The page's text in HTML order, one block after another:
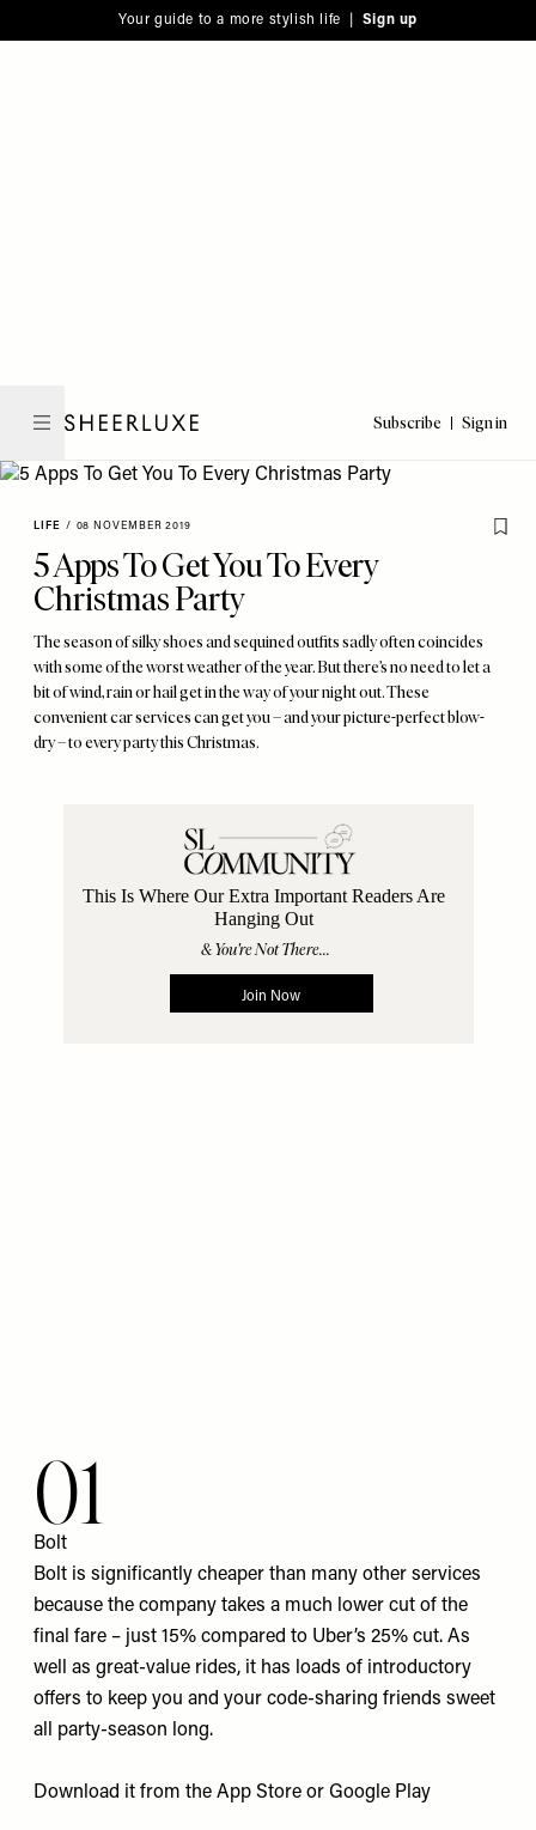
note:
to
Your guide to a more stylish life | Sign up
Subscribe Sign in
LIFE / 08 NOVEMBER 2019
5 Apps To Get You To Every
Christmas Party
The season of silky shoes and sequined outfits sadly often coincides
with some of the worst weather of the year. But there’s no need to let a
bit of wind, rain or hail get in the way of your night out. These
convenient car services can get you – and your picture-perfect blow-
dry – to every party this Christmas.
01
Bolt
Bolt is significantly cheaper than many other services
because the company takes a much lower cut of the
final fare – just 15% compared to Uber’s 25% cut. As
well as great-value rides, it has loads of introductory
offers to keep you and your code-sharing friends sweet
all party-season long.
Download it from the App Store or Google Play